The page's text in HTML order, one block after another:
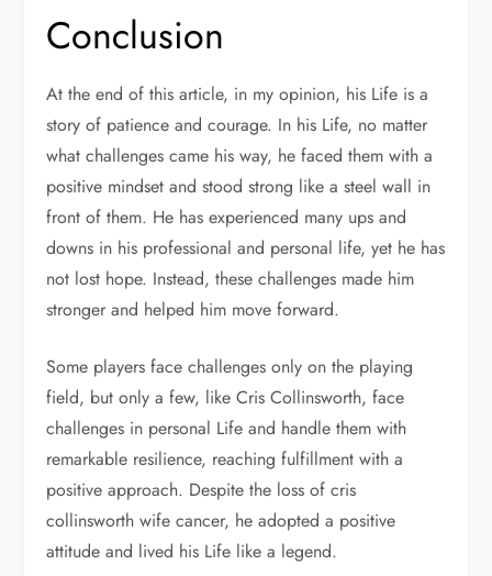
Conclusion
At the end of this article, in my opinion, his Life is a
story of patience and courage. In his Life, no matter
what challenges came his way, he faced them with a
positive mindset and stood strong like a steel wall in
front of them. He has experienced many ups and
downs in his professional and personal life, yet he has
not lost hope. Instead, these challenges made him
stronger and helped him move forward.
Some players face challenges only on the playing
field, but only a few, like Cris Collinsworth, face
challenges in personal Life and handle them with
remarkable resilience, reaching fulfillment with a
positive approach. Despite the loss of cris
collinsworth wife cancer, he adopted a positive
attitude and lived his Life like a legend.